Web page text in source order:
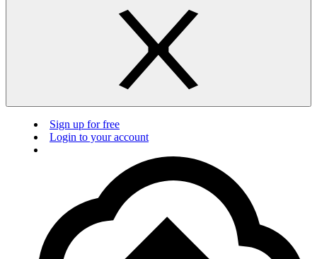
Sign up for free
Login to your account